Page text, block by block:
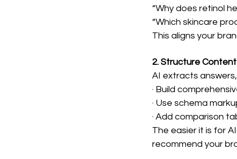
“Why does retinol
“Which skincare
This aligns your
2. Structure
AI extracts
· Build
· Use schema
· Add comparison
The easier it is for
recommend your